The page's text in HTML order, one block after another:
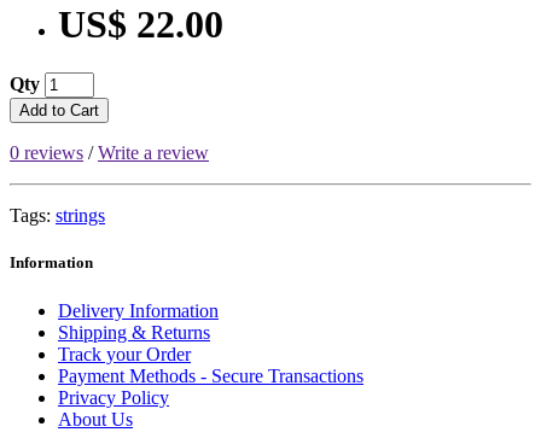
US$ 22.00
Qty
Add to Cart
0 reviews /Write a review
Tags: strings
Information
Delivery Information
Shipping & Returns
Track your Order
Payment Methods - Secure Transactions
Privacy Policy
About Us